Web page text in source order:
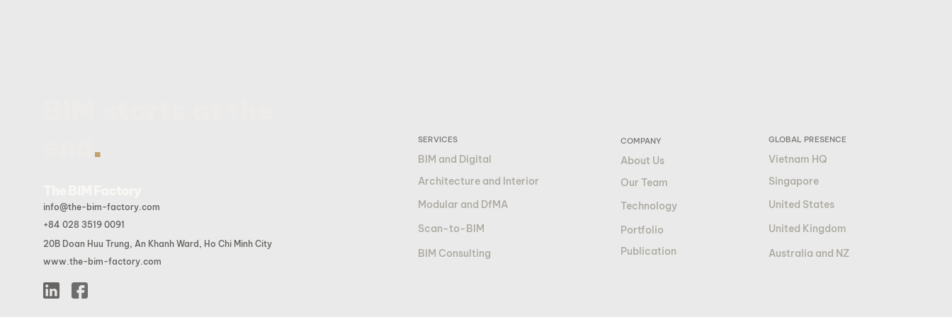
.
info@the-bim-factory.com
+84 028 3519 0091
20B Doan Huu Trung, An Khanh Ward, Ho Chi Minh City
www.the-bim-factory.com
SERVICES
BIM and Digital
Architecture and Interior
Modular and DfMA
Scan-to-BIM
BIM Consulting
COMPANY
About Us
Our Team
Technology
Portfolio
Publication
GLOBAL PRESENCE
Vietnam HQ
Singapore
United States
United Kingdom
Australia and NZ